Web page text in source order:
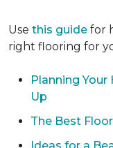
Use this guide for
right flooring for
Planning
Up
The Best